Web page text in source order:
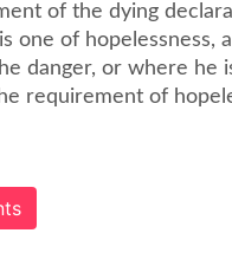
of the dying
one of hopelessness,
danger, or where he
requirement of